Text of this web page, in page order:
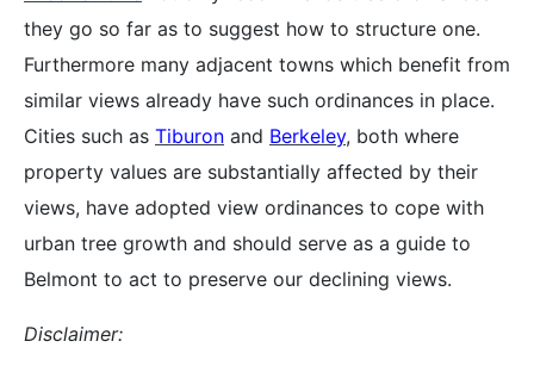
they go so far as to suggest how to structure one.
Furthermore many adjacent towns which benefit from
similar views already have such ordinances in place.
Cities such as Tiburon and Berkeley, both where
property values are substantially affected by their
views, have adopted view ordinances to cope with
urban tree growth and should serve as a guide to
Belmont to act to preserve our declining views.
Disclaimer: